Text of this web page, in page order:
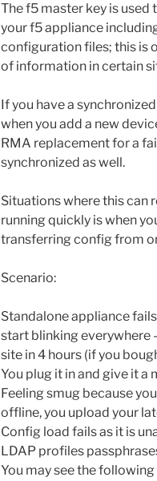
The f5 master key is
your f5 appliance
configuration files; this is
of information in certain
If you have a
when you add a new
RMA replacement for a
synchronized as well.
Situations where this can
running quickly is when
transferring config from
Scenario:
Standalone appliance
start blinking everywhere
site in 4 hours (if you
You plug it in and give it a
Feeling smug because
offline, you upload your
Config load fails as it is
LDAP profiles
You may see the